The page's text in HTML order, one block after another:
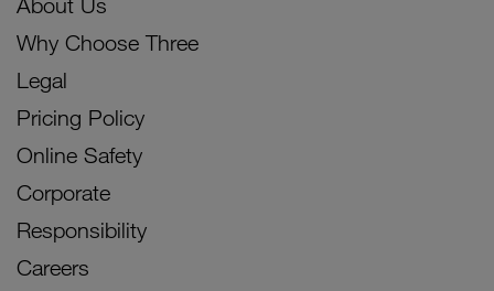
Why Choose Three
Legal
Pricing Policy
Online Safety
Corporate
Responsibility
Careers